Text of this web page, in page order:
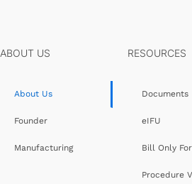
ABOUT US
About Us
Founder
Manufacturing
RESOURCES
Documents
eIFU
Bill Only
Procedure